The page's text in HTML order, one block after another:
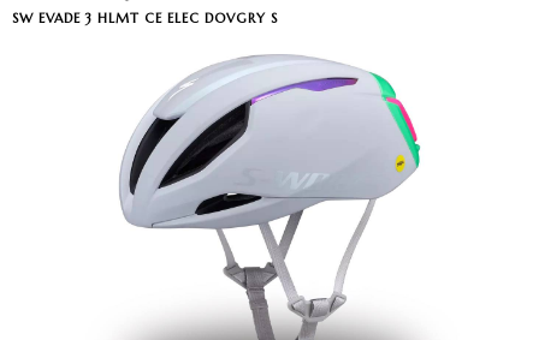
SW EVADE 3 HLMT CE ELEC DOVGRY S